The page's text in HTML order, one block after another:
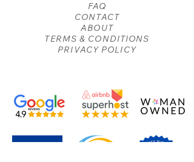
FAQ
CONTACT
ABOUT
TERMS & CONDITIONS
PRIVACY POLICY